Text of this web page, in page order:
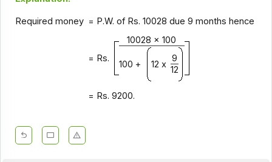
Required money = P.W. of Rs. 10028 due 9 months hence
= Rs.
10028 x 100
100 + 12 x
9
12
= Rs. 9200.